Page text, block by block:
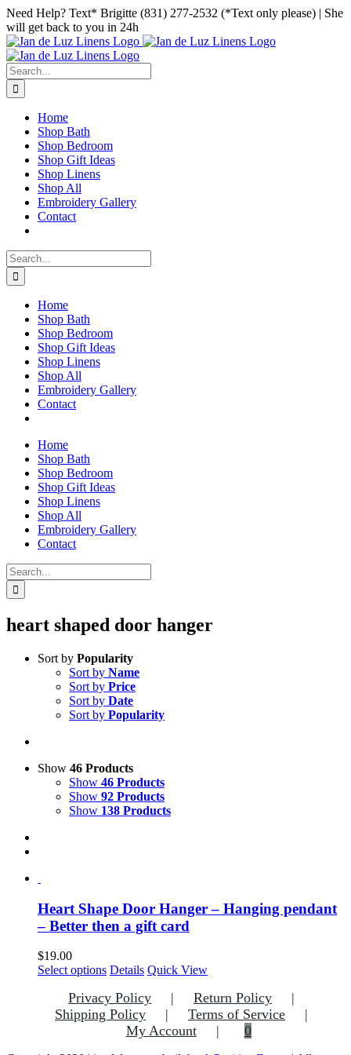
Skip
to
content
Facebook
Instagram
Pinterest
Need Help? Text* Brigitte (831) 277-2532 (*Text only please) | She
will get back to you in 24h
Search
for:
Home
Shop Bath
Shop Bedroom
Shop Gift Ideas
Shop Linens
Shop All
Embroidery Gallery
Contact
Search
for:
Home
Shop Bath
Shop Bedroom
Shop Gift Ideas
Shop Linens
Shop All
Embroidery Gallery
Contact
Home
Shop Bath
Shop Bedroom
Shop Gift Ideas
Shop Linens
Shop All
Embroidery Gallery
Contact
Search
for:
heart shaped door hanger
Sort by Popularity
Sort by Name
Sort by Price
Sort by Date
Sort by Popularity
Show 46 Products
Show 46 Products
Show 92 Products
Show 138 Products
Heart Shape Door Hanger – Hanging pendant
– Better then a gift card
$19.00
Select options This
has
multiple
variants.
The
Details Quick View
Privacy Policy
Return Policy
Shipping Policy
Terms of Service
My Account
0